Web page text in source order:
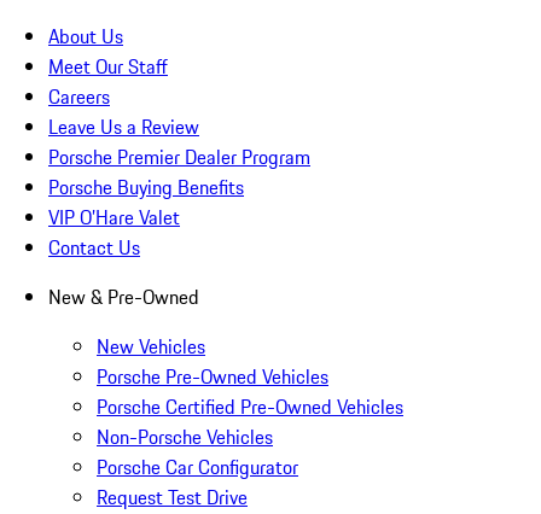
About Us
Meet Our Staff
Careers
Leave Us a Review
Porsche Premier Dealer Program
Porsche Buying Benefits
VIP O’Hare Valet
Contact Us
New & Pre-Owned
New Vehicles
Porsche Pre-Owned Vehicles
Porsche Certified Pre-Owned Vehicles
Non-Porsche Vehicles
Porsche Car Configurator
Request Test Drive